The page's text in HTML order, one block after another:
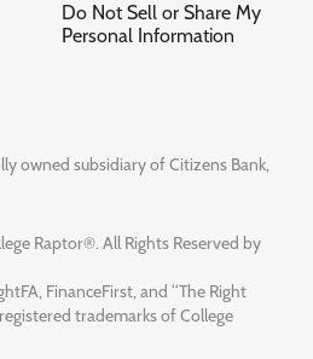
Do Not Sell or Share My
Personal Information
owned subsidiary of Citizens Bank,
Raptor®. All Rights Reserved by
FinanceFirst, and “The Right
trademarks of College